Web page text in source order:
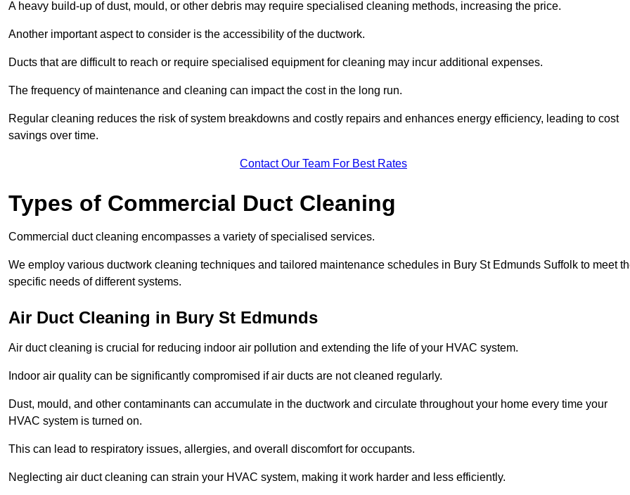
A heavy build-up of dust, mould, or other debris may require specialised cleaning methods, increasing the price.
Another important aspect to consider is the accessibility of the ductwork.
Ducts that are difficult to reach or require specialised equipment for cleaning may incur additional expenses.
The frequency of maintenance and cleaning can impact the cost in the long run.
Regular cleaning reduces the risk of system breakdowns and costly repairs and enhances energy efficiency, leading to cost
savings over time.
Contact Our Team For Best Rates
Types of Commercial Duct Cleaning
Commercial duct cleaning encompasses a variety of specialised services.
We employ various ductwork cleaning techniques and tailored maintenance schedules in Bury St Edmunds Suffolk to meet
specific needs of different systems.
Air Duct Cleaning in Bury St Edmunds
Air duct cleaning is crucial for reducing indoor air pollution and extending the life of your HVAC system.
Indoor air quality can be significantly compromised if air ducts are not cleaned regularly.
Dust, mould, and other contaminants can accumulate in the ductwork and circulate throughout your home every time your
HVAC system is turned on.
This can lead to respiratory issues, allergies, and overall discomfort for occupants.
Neglecting air duct cleaning can strain your HVAC system, making it work harder and less efficiently.